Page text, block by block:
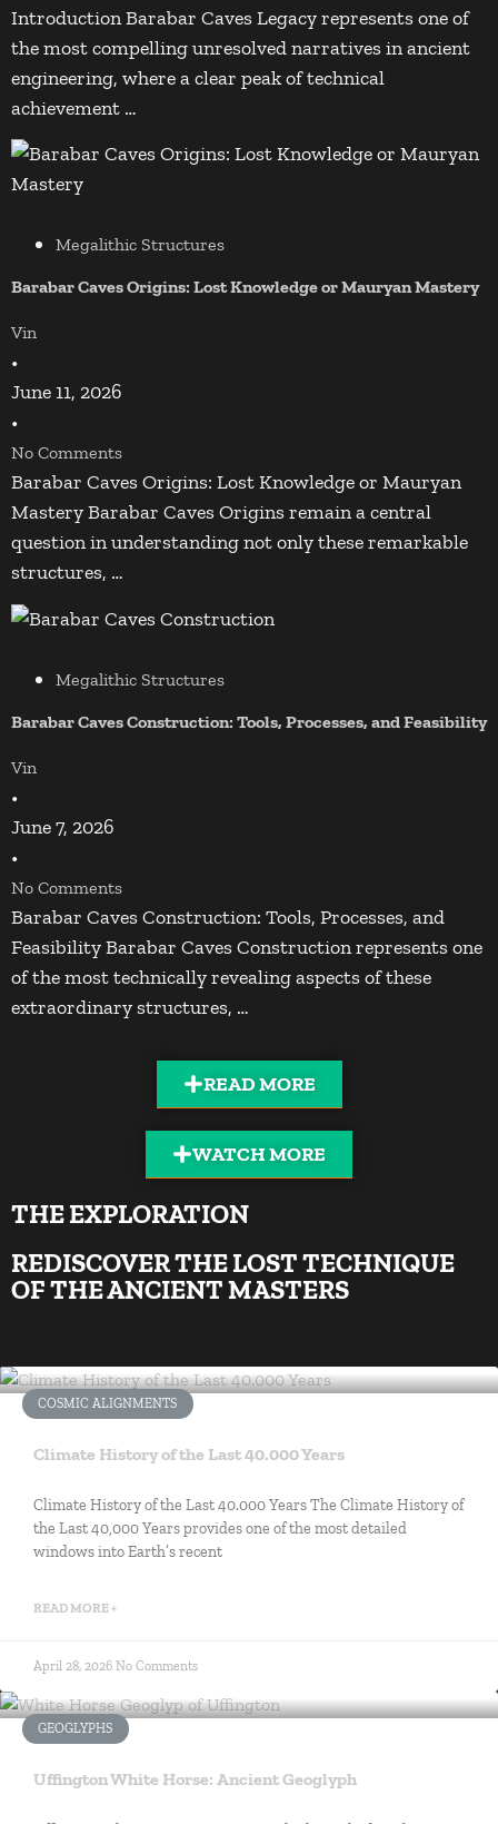
Introduction Barabar Caves Legacy represents one of
the most compelling unresolved narratives in ancient
engineering, where a clear peak of technical
achievement …
Megalithic Structures
Barabar Caves Origins: Lost Knowledge or Mauryan Mastery
Vin
•
June 11, 2026
•
No Comments
Barabar Caves Origins: Lost Knowledge or Mauryan
Mastery Barabar Caves Origins remain a central
question in understanding not only these remarkable
structures, …
Megalithic Structures
Barabar Caves Construction: Tools, Processes, and Feasibility
Vin
•
June 7, 2026
•
No Comments
Barabar Caves Construction: Tools, Processes, and
Feasibility Barabar Caves Construction represents one
of the most technically revealing aspects of these
extraordinary structures, …
READ MORE
WATCH MORE
THE EXPLORATION
REDISCOVER THE LOST TECHNIQUE
OF THE ANCIENT MASTERS
COSMIC ALIGNMENTS
Climate History of the Last 40.000 Years
Climate History of the Last 40.000 Years The Climate History of
the Last 40,000 Years provides one of the most detailed
windows into Earth’s recent
READ MORE +
April 28, 2026 No Comments
GEOGLYPHS
Uffington White Horse: Ancient Geoglyph